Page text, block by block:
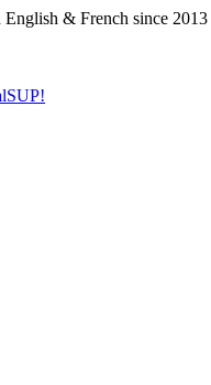
& French since 2013